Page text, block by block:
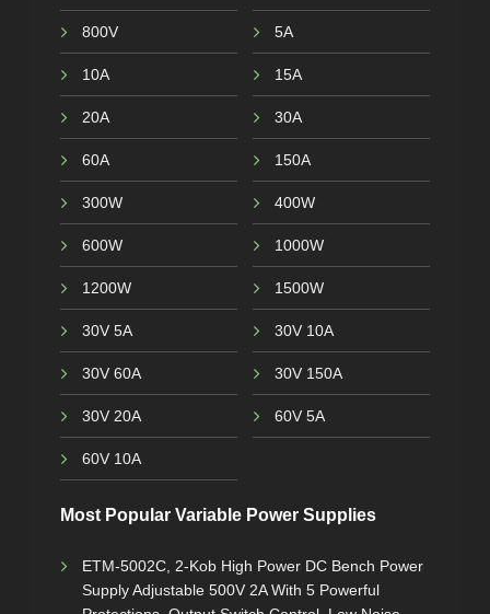
800V 5A
10A 15A
20A 30A
60A 150A
300W 400W
600W 1000W
1200W 1500W
30V 5A 30V 10A
30V 60A 30V 150A
30V 20A 60V 5A
60V 10A
Most Popular Variable Power Supplies
ETM-5002C, 2-Kob High Power DC Bench Power
Supply Adjustable 500V 2A With 5 Powerful